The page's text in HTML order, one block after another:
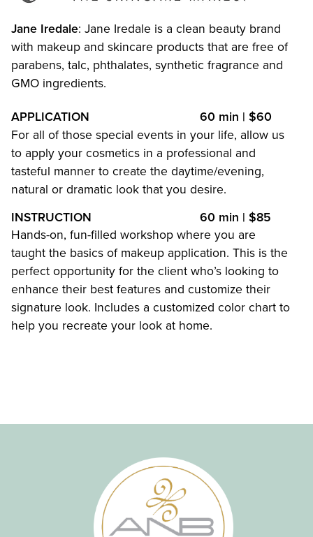
MAKEUP
Bridal
Jane Iredale: Jane Iredale is a clean beauty brand
with makeup and skincare products that are free of
parabens, talc, phthalates, synthetic fragrance and
GMO ingredients.
APPLICATION
60 min | $60
For all of those special events in your life, allow us
to apply your cosmetics in a professional and
tasteful manner to create the daytime/evening,
natural or dramatic look that you desire.
INSTRUCTION
60 min | $85
Hands-on, fun-filled workshop where you are
taught the basics of makeup application. This is the
perfect opportunity for the client who’s looking to
enhance their best features and customize their
signature look. Includes a customized color chart to
help you recreate your look at home.